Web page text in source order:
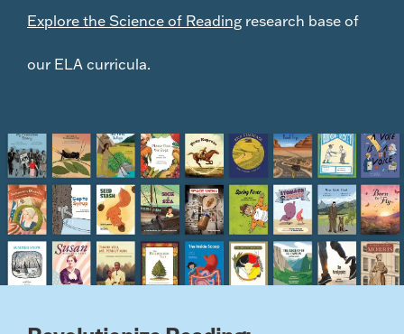
Explore the Science of Reading research base of
our ELA curricula.